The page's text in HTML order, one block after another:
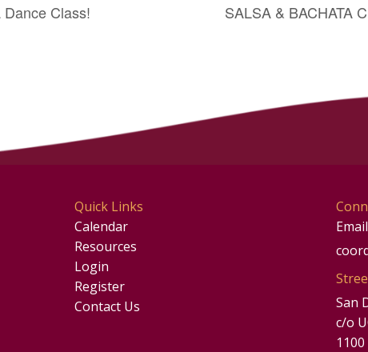
Class! SALSA & BACHATA
Quick Links
Calendar
Resources
Login
Register
Contact Us
Email
San
c/o